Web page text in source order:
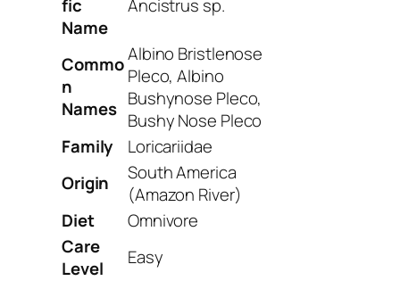
fic
Name
Ancistrus sp.
Commo
n
Names
Albino Bristlenose
Pleco, Albino
Bushynose Pleco,
Bushy Nose Pleco
Family
Loricariidae
Origin
South America
(Amazon River)
Diet
Omnivore
Care
Level
Easy